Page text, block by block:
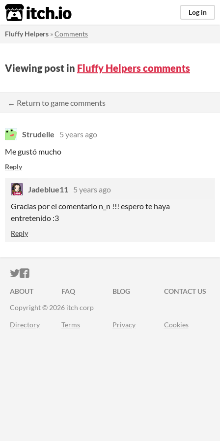
itch.io Log in
Fluffy Helpers »Comments
Viewing post in Fluffy Helpers comments
← Return to game comments
Strudelle
5 years ago
Me gustó mucho
Reply
Jadeblue11 5 years ago
Gracias por el comentario n_n !!! espero te haya
entretenido :3
Reply
ITCH.IO ON TWITTER
ITCH.IO ON FACEBOOK
ABOUT FAQ BLOG
CONTACT US
Copyright © 2026 itch corp
Directory Terms Privacy Cookies